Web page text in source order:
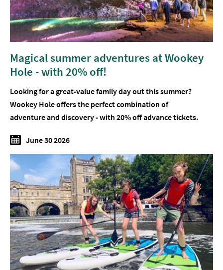
Magical summer adventures at Wookey
Hole - with 20% off!
Looking for a great-value family day out this summer?
Wookey Hole offers the perfect combination of
adventure and discovery - with 20% off advance tickets.
June 30 2026